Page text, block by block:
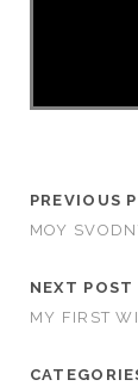
PREVIOUS
MOY
NEXT POST
MY FIRST